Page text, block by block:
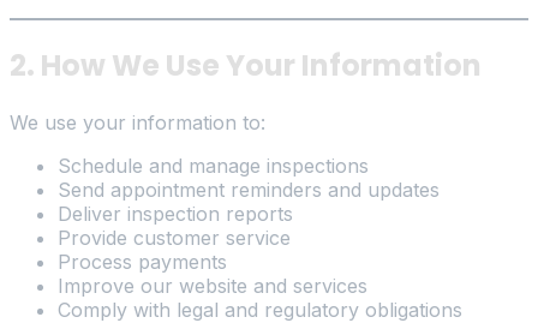
2. How We Use Your Information
We use your information to:
Schedule and manage inspections
Send appointment reminders and updates
Deliver inspection reports
Provide customer service
Process payments
Improve our website and services
Comply with legal and regulatory obligations